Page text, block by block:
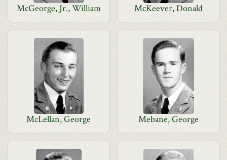
McGeorge, Jr., William McKeever, Donald
McLellan, George Mebane, George